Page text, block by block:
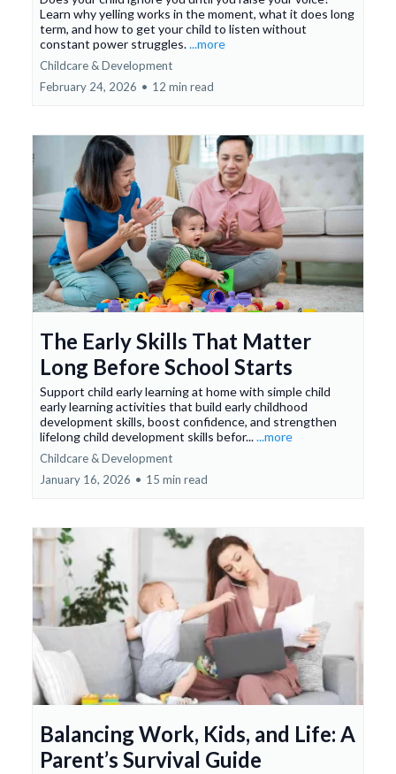
Learn why yelling works in the moment, what it does long
term, and how to get your child to listen without
constant power struggles....more
Childcare & Development
February 24, 2026 • 12 min read
The Early Skills That Matter
Long Before School Starts
Support child early learning at home with simple child
early learning activities that build early childhood
development skills, boost confidence, and strengthen
lifelong child development skills befor......more
Childcare & Development
January 16, 2026 • 15 min read
Balancing Work, Kids, and Life: A
Parent’s Survival Guide